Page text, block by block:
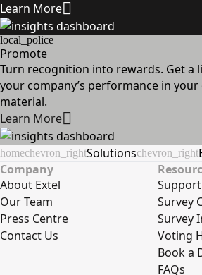
Learn More
local_police
Promote
Turn recognition into rewards. Get a
your company’s performance in
material.
Learn More
homechevron_rightSolutionschevron_right
Company
About Extel
Our Team
Press Centre
Contact Us
Support
Survey
Survey
Voting
Book a
FAQs